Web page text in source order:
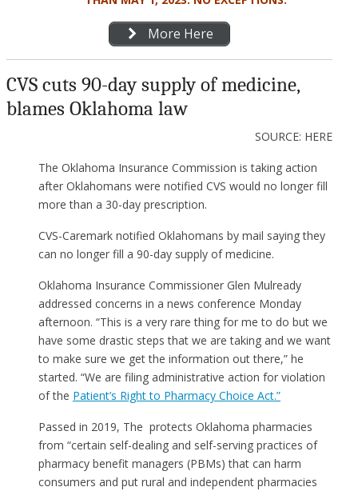
More Here
CVS cuts 90-day supply of medicine,
blames Oklahoma law
SOURCE: HERE
The Oklahoma Insurance Commission is taking action
after Oklahomans were notified CVS would no longer fill
more than a 30-day prescription.
CVS-Caremark notified Oklahomans by mail saying they
can no longer fill a 90-day supply of medicine.
Oklahoma Insurance Commissioner Glen Mulready
addressed concerns in a news conference Monday
afternoon. “This is a very rare thing for me to do but we
have some drastic steps that we are taking and we want
to make sure we get the information out there,” he
started. “We are filing administrative action for violation
of the Patient’s Right to Pharmacy Choice Act.”
Passed in 2019, The protects Oklahoma pharmacies
from “certain self-dealing and self-serving practices of
pharmacy benefit managers (PBMs) that can harm
consumers and put rural and independent pharmacies